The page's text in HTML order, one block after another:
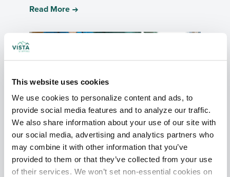
This website uses cookies
We use cookies to personalize content and ads, to
provide social media features and to analyze our traffic.
We also share information about your use of our site with
our social media, advertising and analytics partners who
may combine it with other information that you’ve
provided to them or that they’ve collected from your use
of their services. We won’t set non-essential cookies on
Read More
How Locum Tenens Can Alleviate
Burnout for Urologists